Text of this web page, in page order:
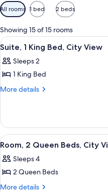
Available
filters
for
rooms
All rooms 1 bed 2 beds
Showing 15 of 15 rooms
View
all
photos
for
Suite,
Bed,
City
View
9
Suite, 1 King Bed, City View
Sleeps 2
1 King Bed
More details
More
1
King
Bed,
View
View
all
photos
for
Room,
6
Room, 2 Queen Beds, City
Sleeps 4
2 Queen Beds
More details
More